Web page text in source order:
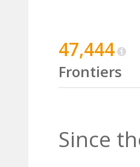
47,444
Frontiers
Since